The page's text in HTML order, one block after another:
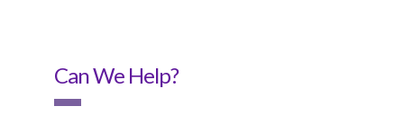
Can We Help?